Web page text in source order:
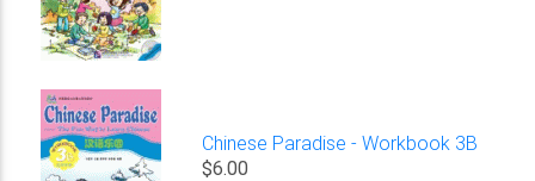
Chinese Paradise - Workbook 3B
$6.00